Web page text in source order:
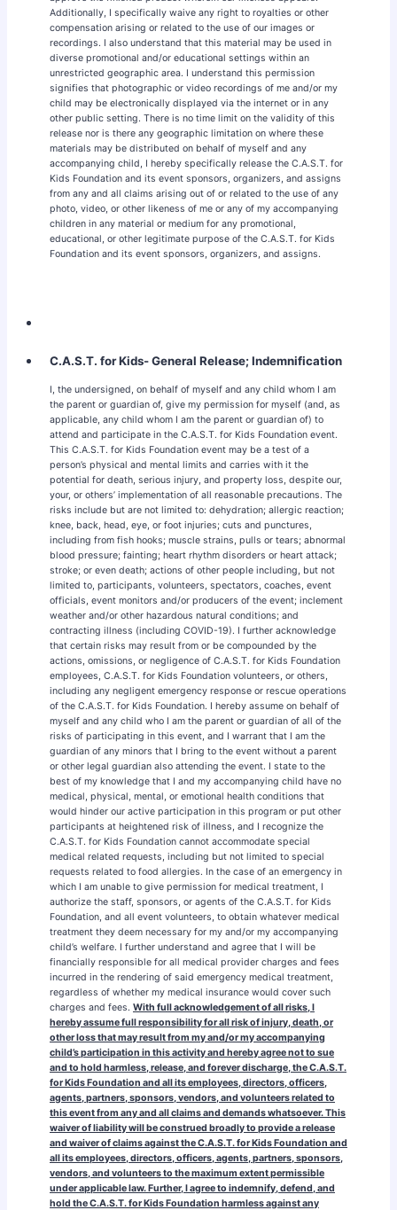
Additionally, I specifically waive any right to royalties or other
compensation arising or related to the use of our images or
recordings. I also understand that this material may be used in
diverse promotional and/or educational settings within an
unrestricted geographic area. I understand this permission
signifies that photographic or video recordings of me and/or my
child may be electronically displayed via the internet or in any
other public setting. There is no time limit on the validity of this
release nor is there any geographic limitation on where these
materials may be distributed on behalf of myself and any
accompanying child, I hereby specifically release the C.A.S.T. for
Kids Foundation and its event sponsors, organizers, and assigns
from any and all claims arising out of or related to the use of any
photo, video, or other likeness of me or any of my accompanying
children in any material or medium for any promotional,
educational, or other legitimate purpose of the C.A.S.T. for Kids
Foundation and its event sponsors, organizers, and assigns.
C.A.S.T. for Kids- General Release; Indemnification
I, the undersigned, on behalf of myself and any child whom I am
the parent or guardian of, give my permission for myself (and, as
applicable, any child whom I am the parent or guardian of) to
attend and participate in the C.A.S.T. for Kids Foundation event.
This C.A.S.T. for Kids Foundation event may be a test of a
person’s physical and mental limits and carries with it the
potential for death, serious injury, and property loss, despite our,
your, or others’ implementation of all reasonable precautions. The
risks include but are not limited to: dehydration; allergic reaction;
knee, back, head, eye, or foot injuries; cuts and punctures,
including from fish hooks; muscle strains, pulls or tears; abnormal
blood pressure; fainting; heart rhythm disorders or heart attack;
stroke; or even death; actions of other people including, but not
limited to, participants, volunteers, spectators, coaches, event
officials, event monitors and/or producers of the event; inclement
weather and/or other hazardous natural conditions; and
contracting illness (including COVID-19). I further acknowledge
that certain risks may result from or be compounded by the
actions, omissions, or negligence of C.A.S.T. for Kids Foundation
employees, C.A.S.T. for Kids Foundation volunteers, or others,
including any negligent emergency response or rescue operations
of the C.A.S.T. for Kids Foundation. I hereby assume on behalf of
myself and any child who I am the parent or guardian of all of the
risks of participating in this event, and I warrant that I am the
guardian of any minors that I bring to the event without a parent
or other legal guardian also attending the event. I state to the
best of my knowledge that I and my accompanying child have no
medical, physical, mental, or emotional health conditions that
would hinder our active participation in this program or put other
participants at heightened risk of illness, and I recognize the
C.A.S.T. for Kids Foundation cannot accommodate special
medical related requests, including but not limited to special
requests related to food allergies. In the case of an emergency in
which I am unable to give permission for medical treatment, I
authorize the staff, sponsors, or agents of the C.A.S.T. for Kids
Foundation, and all event volunteers, to obtain whatever medical
treatment they deem necessary for my and/or my accompanying
child’s welfare. I further understand and agree that I will be
financially responsible for all medical provider charges and fees
incurred in the rendering of said emergency medical treatment,
regardless of whether my medical insurance would cover such
charges and fees. With full acknowledgement of all risks, I
hereby assume full responsibility for all risk of injury, death, or
other loss that may result from my and/or my accompanying
child’s participation in this activity and hereby agree not to sue
and to hold harmless, release, and forever discharge, the C.A.S.T.
for Kids Foundation and all its employees, directors, officers,
agents, partners, sponsors, vendors, and volunteers related to
this event from any and all claims and demands whatsoever. This
waiver of liability will be construed broadly to provide a release
and waiver of claims against the C.A.S.T. for Kids Foundation and
all its employees, directors, officers, agents, partners, sponsors,
vendors, and volunteers to the maximum extent permissible
under applicable law. Further, I agree to indemnify, defend, and
hold the C.A.S.T. for Kids Foundation harmless against any